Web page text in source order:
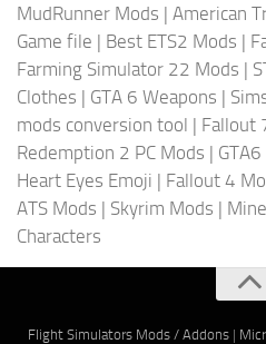
MudRunner Mods | American
Game file | Best ETS2 Mods |
Farming Simulator 22 Mods |
Clothes | GTA 6 Weapons |
mods conversion tool | Fallout
Redemption 2 PC Mods |
Heart Eyes Emoji | Fallout 4
ATS Mods | Skyrim Mods |
Characters
Flight Simulators Mods / Addons|